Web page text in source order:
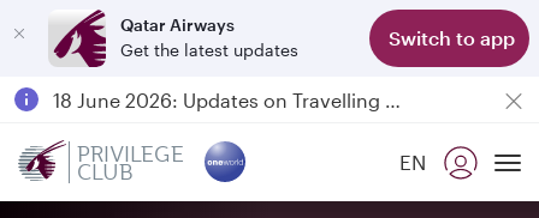
Qatar Airways
Get the latest updates
Switch to app
Passengers flying between Doha and Auckland on QR914 and QR915
18 June 2026: Updates on Travelling with Power Banks
PRIVILEGE
CLUB EN